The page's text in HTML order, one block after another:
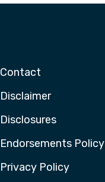
Contact
Disclaimer
Disclosures
Endorsements Policy
Privacy Policy